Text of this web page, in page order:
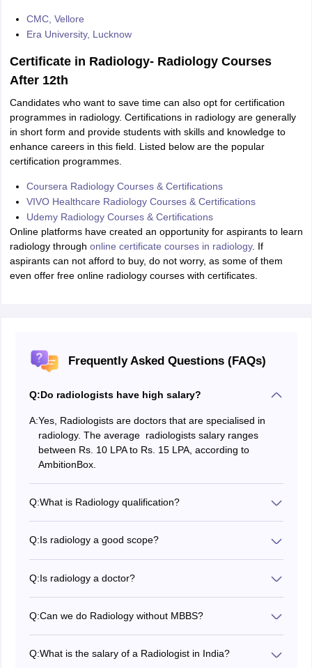
CMC, Vellore
Era University, Lucknow
Certificate in Radiology- Radiology Courses
After 12th
Candidates who want to save time can also opt for certification
programmes in radiology. Certifications in radiology are generally
in short form and provide students with skills and knowledge to
enhance careers in this field. Listed below are the popular
certification programmes.
Coursera Radiology Courses & Certifications
VIVO Healthcare Radiology Courses & Certifications
Udemy Radiology Courses & Certifications
Online platforms have created an opportunity for aspirants to learn
radiology through online certificate courses in radiology. If
aspirants can not afford to buy, do not worry, as some of them
even offer free online radiology courses with certificates.
Frequently Asked Questions (FAQs)
Q:Do radiologists have high salary?
A:Yes, Radiologists are doctors that are specialised in
radiology. The average radiologists salary ranges
between Rs. 10 LPA to Rs. 15 LPA, according to
AmbitionBox.
Q:What is Radiology qualification?
minimum of 50 per cent marks are also required.
Q:Is radiology a good scope?
in the healthcare sector.
Q:Is radiology a doctor?
however, other courses will not.
Q:Can we do Radiology without MBBS?
that, you can pursue B.Sc. degrees in radiography or
Q:What is the salary of a Radiologist in India?